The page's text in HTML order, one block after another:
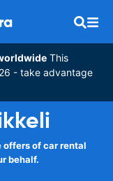
This
- take advantage
offers of car rental
behalf.